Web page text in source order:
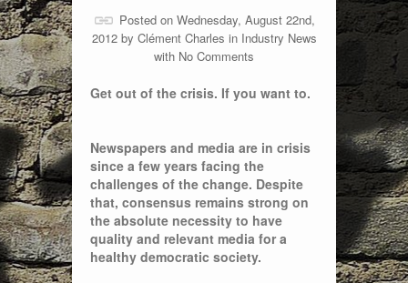
Posted on Wednesday, August 22nd,
2012 by Clément Charles in Industry News
with No Comments
Get out of the crisis. If you want to.
Newspapers and media are in crisis
since a few years facing the
challenges of the change. Despite
that, consensus remains strong on
the absolute necessity to have
quality and relevant media for a
healthy democratic society.